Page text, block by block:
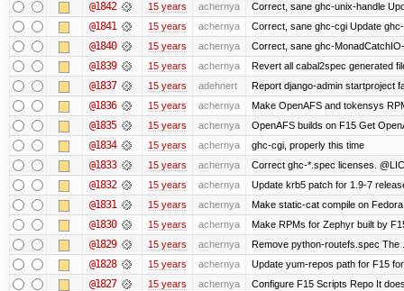
@1842 15 years achernya Correct, sane ghc-unix-handle
@1841 15 years achernya Correct, sane ghc-cgi Update
@1840 15 years achernya Correct, sane ghc-
@1839 15 years achernya Revert all cabal2spec generated
@1837 15 years adehnert Report django-admin startproject
@1836 15 years achernya Make OpenAFS and tokensys
@1835 15 years achernya OpenAFS builds on F15 Get
@1834 15 years achernya ghc-cgi, properly this time
@1833 15 years achernya Correct ghc-*.spec licenses.
@1832 15 years achernya Update krb5 patch for 1.9-7
@1831 15 years achernya Make static-cat compile on
@1830 15 years achernya Make RPMs for Zephyr built by
@1829 15 years achernya Remove python-routefs.spec The
@1828 15 years achernya Update yum-repos path for F15
@1827 15 years achernya Configure F15 Scripts Repo It